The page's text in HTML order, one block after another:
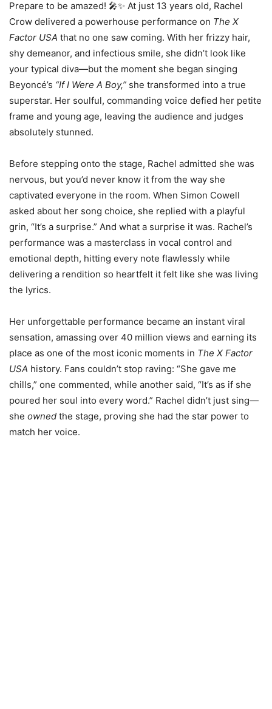
Prepare to be amazed! 🎤✨ At just 13 years old, Rachel
Crow delivered a powerhouse performance on The X
Factor USA that no one saw coming. With her frizzy hair,
shy demeanor, and infectious smile, she didn’t look like
your typical diva—but the moment she began singing
Beyoncé’s “If I Were A Boy,” she transformed into a true
superstar. Her soulful, commanding voice defied her petite
frame and young age, leaving the audience and judges
absolutely stunned.
Before stepping onto the stage, Rachel admitted she was
nervous, but you’d never know it from the way she
captivated everyone in the room. When Simon Cowell
asked about her song choice, she replied with a playful
grin, “It’s a surprise.” And what a surprise it was. Rachel’s
performance was a masterclass in vocal control and
emotional depth, hitting every note flawlessly while
delivering a rendition so heartfelt it felt like she was living
the lyrics.
Her unforgettable performance became an instant viral
sensation, amassing over 40 million views and earning its
place as one of the most iconic moments in The X Factor
USA history. Fans couldn’t stop raving: “She gave me
chills,” one commented, while another said, “It’s as if she
poured her soul into every word.” Rachel didn’t just sing—
she owned the stage, proving she had the star power to
match her voice.